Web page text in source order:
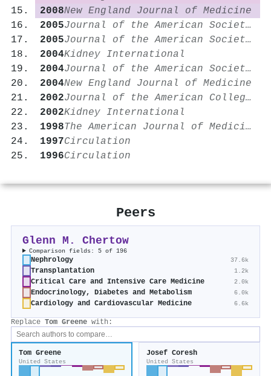
2008New England Journal of Medicine
2005
Journal of the American Society of Nephrology
2005
Journal of the American Society of Nephrology
2004Kidney International
2004
Journal of the American Society of Nephrology
2004New England Journal of Medicine
2002
Journal of the American College of Cardiology
2002Kidney International
1998
The American Journal of Medicine
1997Circulation
1996Circulation
Peers
Glenn M. Chertow
Comparison fields: 5 of 196
Nephrology 37.6k
Transplantation 1.2k
Critical Care and Intensive Care Medicine 2.0k
Endocrinology, Diabetes and Metabolism 6.0k
Cardiology and Cardiovascular Medicine 6.6k
Replace Tom Greene with:
Tom Greene
United States
Josef Coresh
United States